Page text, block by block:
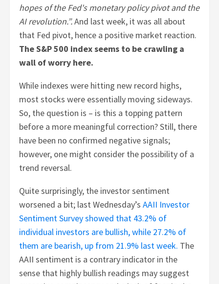
hopes of the Fed's monetary policy pivot and the
AI revolution.”.And last week, it was all about
that Fed pivot, hence a positive market reaction.
The S&P 500 index seems to be crawling a
wall of worry here.
While indexes were hitting new record highs,
most stocks were essentially moving sideways.
So, the question is – is this a topping pattern
before a more meaningful correction? Still, there
have been no confirmed negative signals;
however, one might consider the possibility of a
trend reversal.
Quite surprisingly, the investor sentiment
worsened a bit; last Wednesday’sAAII Investor
Sentiment Survey showed that 43.2% of
individual investors are bullish, while 27.2% of
them are bearish, up from 21.9% last week. The
AAII sentiment is a contrary indicator in the
sense that highly bullish readings may suggest